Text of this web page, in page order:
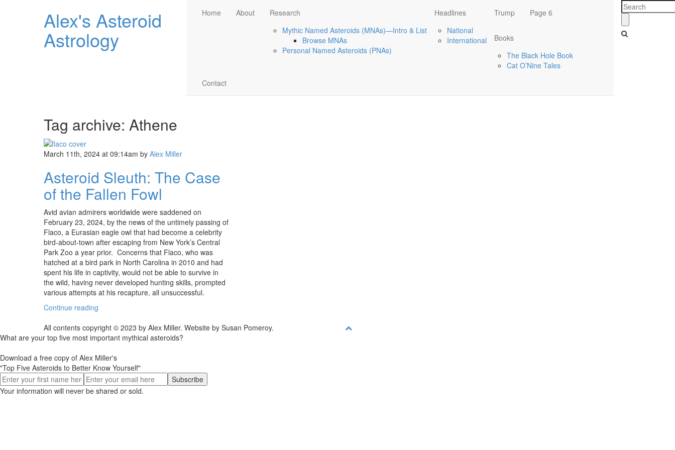
Alex's Asteroid
Astrology
Home About
Research
Mythic Named Asteroids (MNAs)—Intro & List
Browse MNAs
Personal Named Asteroids (PNAs)
Headlines
National
International
Trump Page 6
Books
The Black Hole Book
Cat O’Nine Tales
Contact
Tag archive: Athene
March 11th, 2024 at 09:14am by Alex Miller
Asteroid Sleuth: The Case
of the Fallen Fowl
Avid avian admirers worldwide were saddened on
February 23, 2024, by the news of the untimely passing of
Flaco, a Eurasian eagle owl that had become a celebrity
bird-about-town after escaping from New York’s Central
Park Zoo a year prior. Concerns that Flaco, who was
hatched at a bird park in North Carolina in 2010 and had
spent his life in captivity, would not be able to survive in
the wild, having never developed hunting skills, prompted
various attempts at his recapture, all unsuccessful.
Continue reading
All contents copyright © 2023 by Alex Miller. Website by Susan Pomeroy.
What are your top five most important mythical asteroids?
Download a free copy of Alex Miller's
"Top Five Asteroids to Better Know Yourself"
Your information will never be shared or sold.